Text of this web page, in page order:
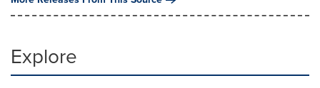
Explore